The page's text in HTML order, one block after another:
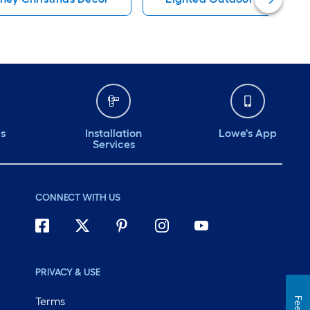
Installation
Services
Lowe's App
CONNECT WITH US
PRIVACY & USE
Terms